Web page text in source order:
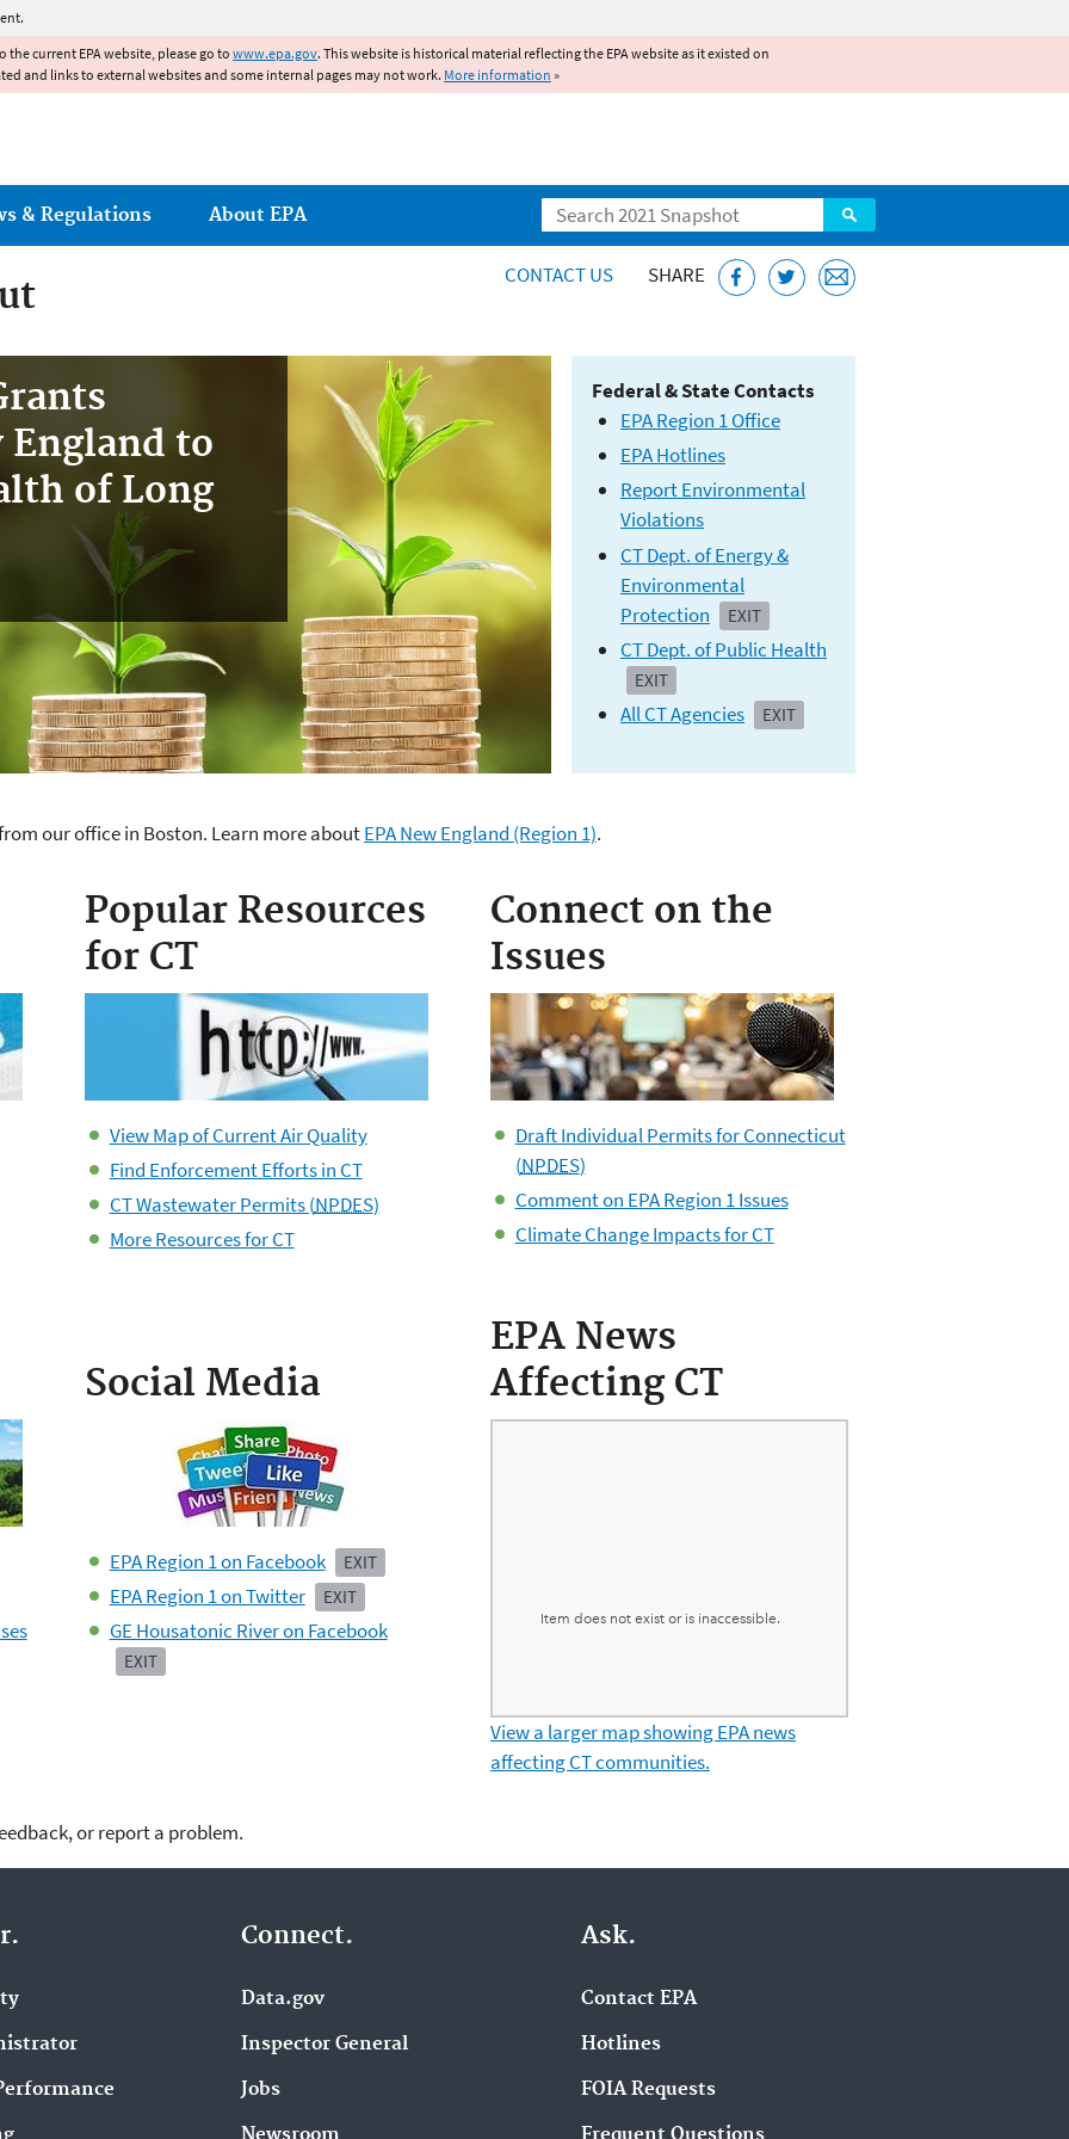
the current EPA website, please go to www.epa.gov. This website is historical material reflecting the EPA website as it existed on
and links to external websites and some internal pages may not work. More information »
Search
& Regulations About EPA
CONTACT US SHARE
England to
of Long
Federal & State Contacts
EPA Region 1 Office
EPA Hotlines
Report Environmental
Violations
CT Dept. of Energy &
Environmental
Protection
EXIT
CT Dept. of Public Health
EXIT
All CT Agencies EXIT
our office in Boston. Learn more aboutEPA New England (Region 1).
Popular Resources
for CT
View Map of Current Air Quality
Find Enforcement Efforts in CT
CT Wastewater Permits (NPDES)
More Resources for CT
Connect on the
Issues
Draft Individual Permits for Connecticut
(NPDES)
Comment on EPA Region 1 Issues
Climate Change Impacts for CT
Social Media
EPA Region 1 on Facebook EXIT
EPA Region 1 on Twitter EXIT
GE Housatonic River on Facebook
EXIT
EPA News
Affecting CT
View a larger map showing EPA news
affecting CT communities.
or report a problem.
Connect.
Data.gov
Inspector General
Jobs
Newsroom
Ask.
Contact EPA
Hotlines
FOIA Requests
Frequent Questions